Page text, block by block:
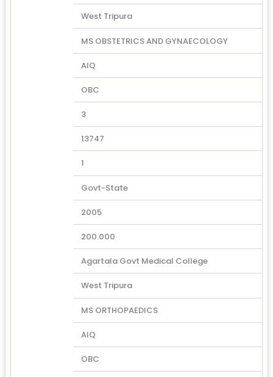
West Tripura
MS OBSTETRICS AND GYNAECOLOGY
AIQ
OBC
3
13747
1
Govt-State
2005
200.000
Agartala Govt Medical College
West Tripura
MS ORTHOPAEDICS
AIQ
OBC